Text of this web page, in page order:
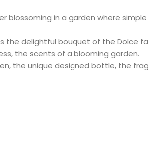
blossoming in a garden where
the delightful bouquet of the Dolce
the scents of a blooming garden.
the unique designed bottle, the